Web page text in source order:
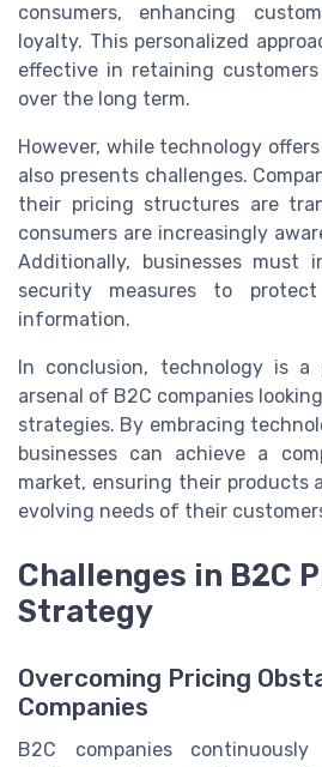
consumers, enhancing
loyalty. This personalized
effective in retaining
over the long term.
However, while technology
also presents challenges.
their pricing structures are
consumers are increasingly
Additionally, businesses must
security measures to
information.
In conclusion, technology is
arsenal of B2C companies
strategies. By embracing
businesses can achieve a
market, ensuring their products
evolving needs of their
Challenges in B2C
Strategy
Overcoming Pricing
Companies
B2C companies